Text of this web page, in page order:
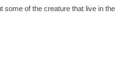
some of the creature that live in